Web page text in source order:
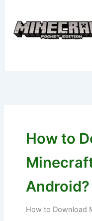
content
How to
Android?
How to Download